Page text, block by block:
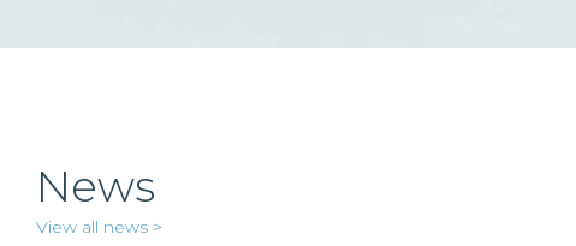
News
View all news >